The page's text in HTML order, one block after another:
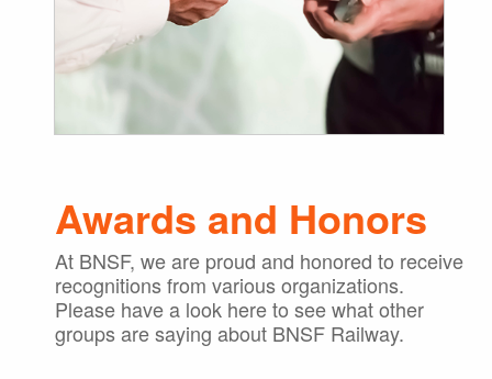
Awards and Honors
At BNSF, we are proud and honored to receive
recognitions from various organizations.
Please have a look here to see what other
groups are saying about BNSF Railway.